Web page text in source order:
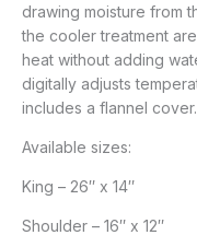
drawing moisture from
the cooler treatment
heat without adding
digitally adjusts
includes a flannel
Available sizes:
King – 26″ x 14″
Shoulder – 16″ x 12″